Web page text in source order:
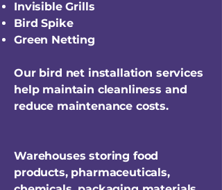
Invisible Grills
Bird Spike
Green Netting
Our bird net installation services
help maintain cleanliness and
reduce maintenance costs.
Warehouses storing food
products, pharmaceuticals,